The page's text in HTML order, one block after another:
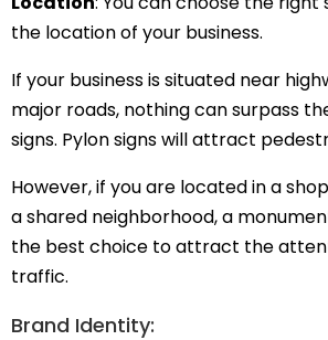
the location of your business.
If your business is situated near
major roads, nothing can surpass
signs. Pylon signs will attract
However, if you are located in a
a shared neighborhood, a
the best choice to attract the
traffic.
Brand Identity: